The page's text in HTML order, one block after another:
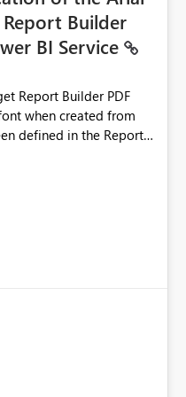
Builder
BI Service
Report Builder PDF
when created from
defined in the Report
Typography
Typography | Microsoft
specific reports